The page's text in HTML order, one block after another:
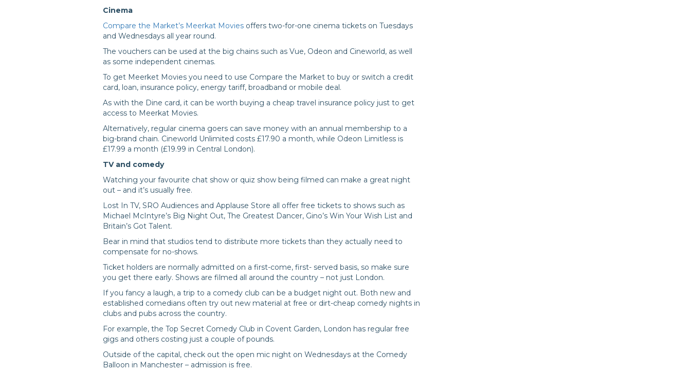
Cinema
Compare the Market’s Meerkat Moviesoffers two-for-one cinema tickets on Tuesdays
and Wednesdays all year round.
The vouchers can be used at the big chains such as Vue, Odeon and Cineworld, as well
as some independent cinemas.
To get Meerket Movies you need to use Compare the Market to buy or switch a credit
card, loan, insurance policy, energy tariff, broadband or mobile deal.
As with the Dine card, it can be worth buying a cheap travel insurance policy just to get
access to Meerkat Movies.
Alternatively, regular cinema goers can save money with an annual membership to a
big-brand chain. Cineworld Unlimited costs £17.90 a month, while Odeon Limitless is
£17.99 a month (£19.99 in Central London).
TV and comedy
Watching your favourite chat show or quiz show being filmed can make a great night
out – and it’s usually free.
Lost In TV, SRO Audiences and Applause Store all offer free tickets to shows such as
Michael McIntyre’s Big Night Out, The Greatest Dancer, Gino’s Win Your Wish List and
Britain’s Got Talent.
Bear in mind that studios tend to distribute more tickets than they actually need to
compensate for no-shows.
Ticket holders are normally admitted on a first-come, first- served basis, so make sure
you get there early. Shows are filmed all around the country – not just London.
If you fancy a laugh, a trip to a comedy club can be a budget night out. Both new and
established comedians often try out new material at free or dirt-cheap comedy nights in
clubs and pubs across the country.
For example, the Top Secret Comedy Club in Covent Garden, London has regular free
gigs and others costing just a couple of pounds.
Outside of the capital, check out the open mic night on Wednesdays at the Comedy
Balloon in Manchester – admission is free.